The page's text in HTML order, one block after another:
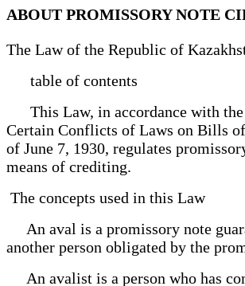
ABOUT PROMISSORY NOTE
The Law of the Republic of
table of contents
This Law, in accordance with the
Certain Conflicts of Laws on Bills
of June 7, 1930, regulates
means of crediting.
The concepts used in this Law
An aval is a promissory note
another person obligated by the
An avalist is a person who has